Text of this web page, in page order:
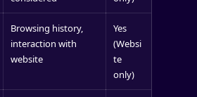
Browsing history,
interaction with
website
Yes
(Websi
te
only)